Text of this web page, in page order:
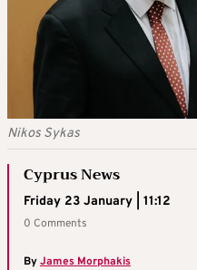
Nikos Sykas
Cyprus News
Friday 23 January | 11:12
0 Comments
ByJames Morphakis